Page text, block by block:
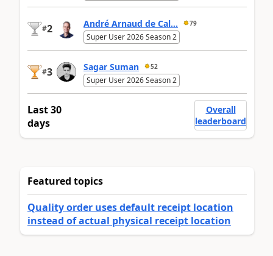
#2 André Arnaud de Cal... 79
Super User 2026 Season 2
#3 Sagar Suman 52
Super User 2026 Season 2
Last 30
days
Overall
leaderboard
Featured topics
Quality order uses default receipt location
instead of actual physical receipt location